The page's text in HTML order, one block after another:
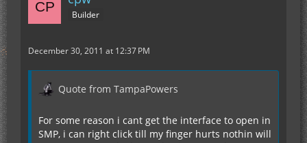
Builder
December 30, 2011 at 12:37 PM
Quote from TampaPowers
For some reason i cant get the interface to open in
SMP, i can right click till my finger hurts nothin will